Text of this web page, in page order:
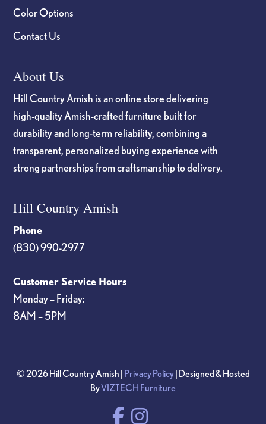
Color Options
Contact Us
About Us
Hill Country Amish is an online store delivering
high-quality Amish-crafted furniture built for
durability and long-term reliability, combining a
transparent, personalized buying experience with
strong partnerships from craftsmanship to delivery.
Hill Country Amish
Phone
(830) 990-2977
Customer Service Hours
Monday – Friday:
8AM – 5PM
© 2026 Hill Country Amish | Privacy Policy| Designed & Hosted
ByVIZTECH Furniture